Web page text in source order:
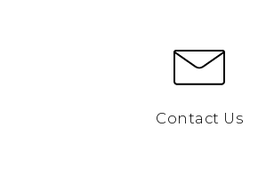
Contact Us